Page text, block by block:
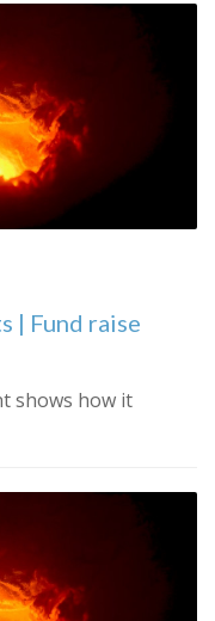
| Fund raise
shows how it